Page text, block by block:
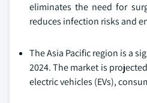
eliminates the need for
reduces infection risks and
The Asia Pacific region is a
2024. The market is
electric vehicles (EVs),